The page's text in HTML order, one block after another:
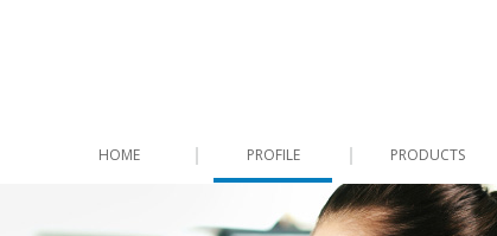
PRODUCTS
PROFILE
HOME